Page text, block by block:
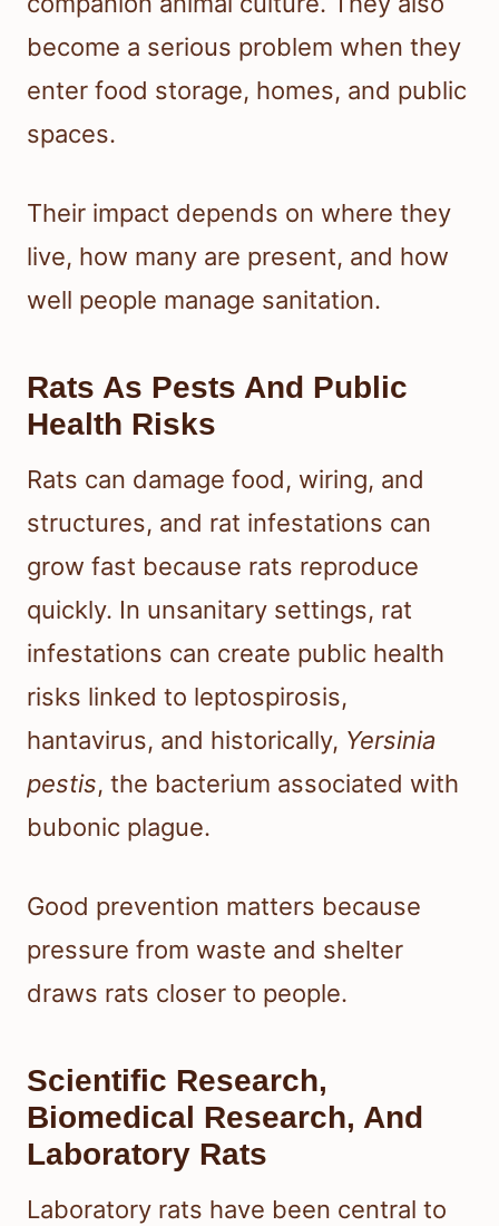
become a serious problem when they
enter food storage, homes, and public
spaces.
Their impact depends on where they
live, how many are present, and how
well people manage sanitation.
Rats As Pests And Public
Health Risks
Rats can damage food, wiring, and
structures, and rat infestations can
grow fast because rats reproduce
quickly. In unsanitary settings, rat
infestations can create public health
risks linked to leptospirosis,
hantavirus, and historically, Yersinia
pestis, the bacterium associated with
bubonic plague.
Good prevention matters because
pressure from waste and shelter
draws rats closer to people.
Scientific Research,
Biomedical Research, And
Laboratory Rats
Laboratory rats have been central to